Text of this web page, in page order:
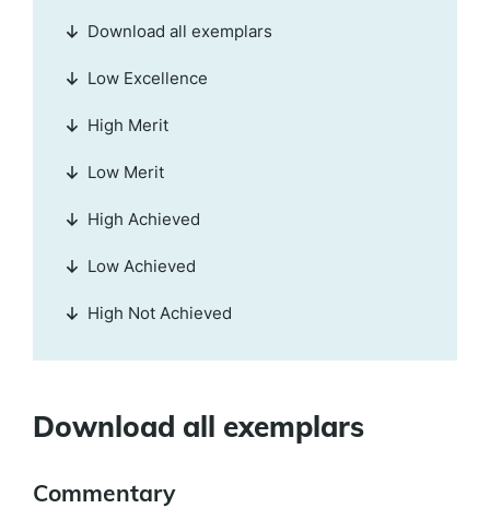
Download all exemplars
Commentary
Download all exemplars
Low Excellence
High Merit
Low Merit
High Achieved
Low Achieved
High Not Achieved